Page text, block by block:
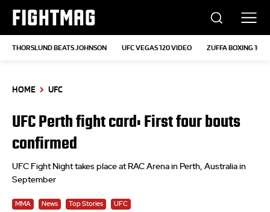
FIGHTMAG
THORSLUND BEATS JOHNSON UFC VEGAS 120 VIDEO ZUFFA BOXING 10
HOME UFC
UFC Perth fight card: First four bouts
confirmed
UFC Fight Night takes place at RAC Arena in Perth, Australia in
September
MMA News Top Stories UFC